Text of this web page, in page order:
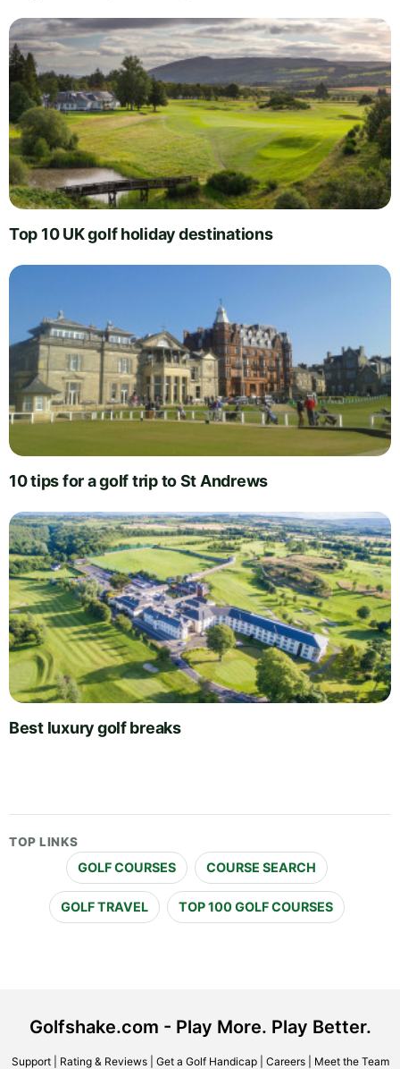
Top 10 UK golf holiday destinations
10 tips for a golf trip to St Andrews
Best luxury golf breaks
TOP LINKS
GOLF COURSES COURSE SEARCH
GOLF TRAVEL TOP 100 GOLF COURSES
Golfshake.com - Play More. Play Better.
Support| Rating & Reviews| Get a Golf Handicap| Careers| Meet the Team